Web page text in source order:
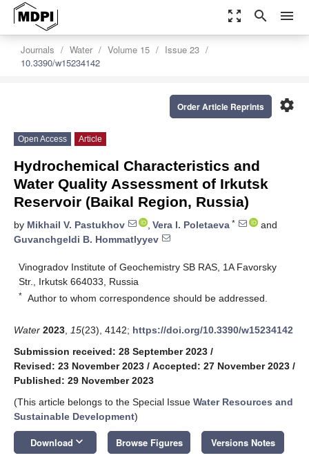
zoom_out_map search menu
Journals Water Volume 15
Issue 23
10.3390/w15234142
settings
Order Article Reprints
Open Access Article
Hydrochemical Characteristics and
Water Quality Assessment of Irkutsk
Reservoir (Baikal Region, Russia)
by Mikhail V. Pastukhov , Vera I. Poletaeva *
and
Guvanchgeldi B. Hommatlyyev
Vinogradov Institute of Geochemistry SB RAS, 1A Favorsky
Str., Irkutsk 664033, Russia
* Author to whom correspondence should be addressed.
Water 2023 15(23), 4142; https://doi.org/10.3390/w15234142
Submission received: 28 September 2023 /
Revised: 23 November 2023 / Accepted: 27 November 2023 /
Published: 29 November 2023
(This article belongs to the Special Issue Water Resources and
Sustainable Development)
Download keyboard_arrow_down Browse Figures Versions Notes